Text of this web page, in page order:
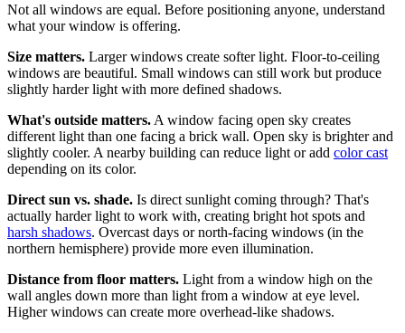
Not all windows are equal. Before positioning anyone, understand
what your window is offering.
Size matters. Larger windows create softer light. Floor-to-ceiling
windows are beautiful. Small windows can still work but produce
slightly harder light with more defined shadows.
What's outside matters. A window facing open sky creates
different light than one facing a brick wall. Open sky is brighter and
slightly cooler. A nearby building can reduce light or add color cast
depending on its color.
Direct sun vs. shade. Is direct sunlight coming through? That's
actually harder light to work with, creating bright hot spots and
harsh shadows. Overcast days or north-facing windows (in the
northern hemisphere) provide more even illumination.
Distance from floor matters. Light from a window high on the
wall angles down more than light from a window at eye level.
Higher windows can create more overhead-like shadows.